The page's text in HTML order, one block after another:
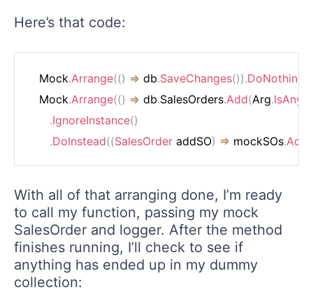
Here’s that code:
   Mock
.Arrange(() => db.SaveChanges()).DoNothing
   Mock
.Arrange(() => db.SalesOrders.Add(Arg.IsAny
.IgnoreInstance()
.DoInstead((SalesOrder addSO) => mockSOs.Add
With all of that arranging done, I’m ready
to call my function, passing my mock
SalesOrder and logger. After the method
finishes running, I’ll check to see if
anything has ended up in my dummy
collection: